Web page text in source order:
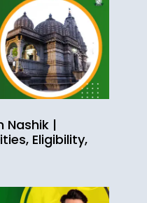
Nashik |
Eligibility,